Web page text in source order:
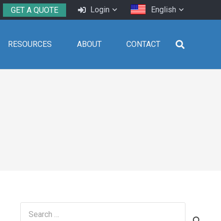
GET A QUOTE Login English
RESOURCES ABOUT CONTACT